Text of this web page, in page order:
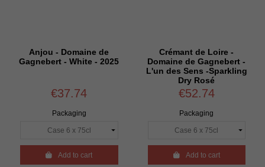
Anjou - Domaine de
Gagnebert - White - 2025
€37.74
Packaging
Add to cart
Crémant de Loire -
Domaine de Gagnebert -
L'un des Sens -Sparkling
Dry Rosé
€52.74
Packaging
Add to cart